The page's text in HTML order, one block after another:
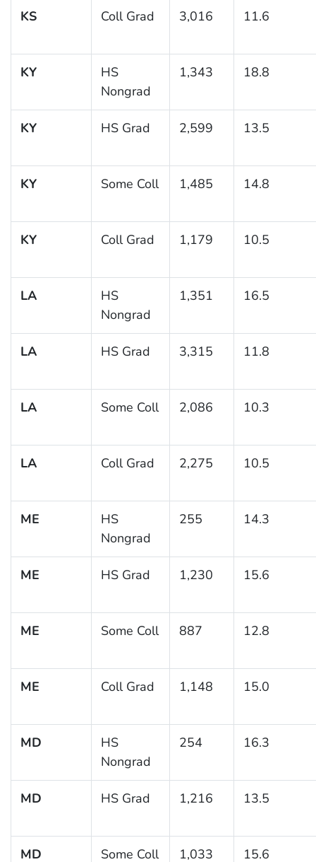
KS Coll Grad 3,016 11.6
KY
HS
Nongrad
1,343 18.8
KY HS Grad 2,599 13.5
KY Some Coll 1,485 14.8
KY Coll Grad 1,179 10.5
LA
HS
Nongrad
1,351 16.5
LA HS Grad 3,315 11.8
LA Some Coll 2,086 10.3
LA Coll Grad 2,275 10.5
ME
HS
Nongrad
255 14.3
ME HS Grad 1,230 15.6
ME Some Coll 887 12.8
ME Coll Grad 1,148 15.0
MD
HS
Nongrad
254 16.3
MD HS Grad 1,216 13.5
MD Some Coll 1,033 15.6